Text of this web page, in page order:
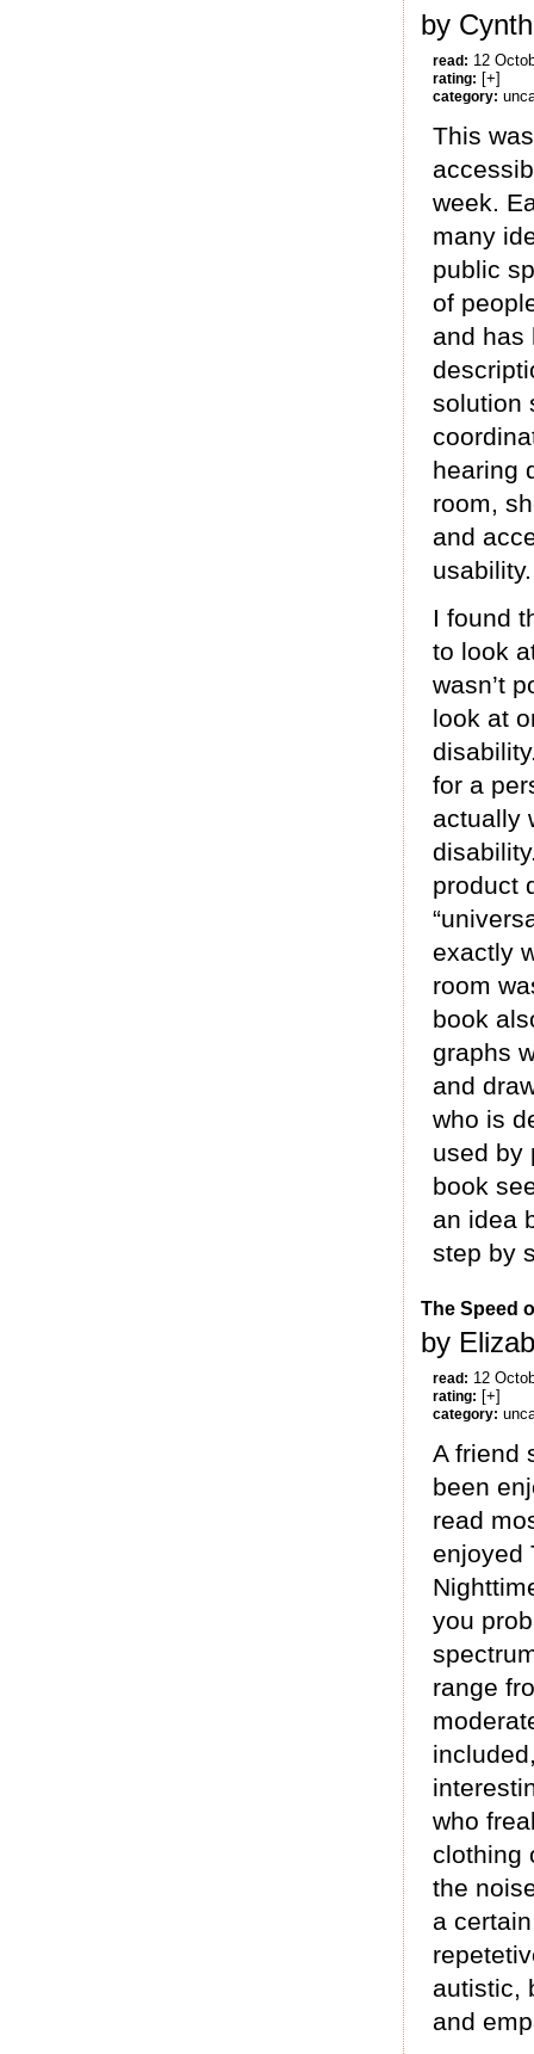
by
read: 12
rating: [+]
category:
This
week.
many
public
of
and has
solution
hearing
room,
and
usability.
I found
to look
wasn’t
look at
for a
actually
product
exactly
room
book
graphs
and
who is
used by
book
an idea
step by
The Speed
by
read: 12
rating: [+]
category:
A friend
been
read
enjoyed
you
range
who
clothing
the
a
autistic,
and